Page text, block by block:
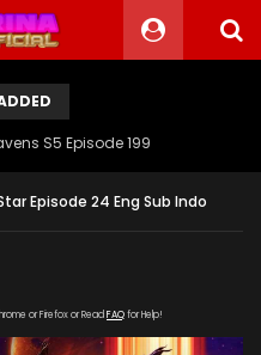
S5 Episode 199
Episode 24 Eng Sub Indo
or Firefox or Read FAQfor Help!